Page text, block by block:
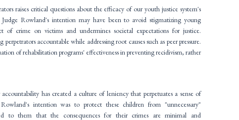
raises critical questions about the efficacy of our youth justice system's
Rowland's intention may have been to avoid stigmatizing young
of crime on victims and undermines societal expectations for justice.
accountable while addressing root causes such as peer pressure.
of rehabilitation programs' effectiveness in preventing recidivism, rather
has created a culture of leniency that perpetuates a sense of
intention was to protect these children from "unnecessary"
to them that the consequences for their crimes are minimal and